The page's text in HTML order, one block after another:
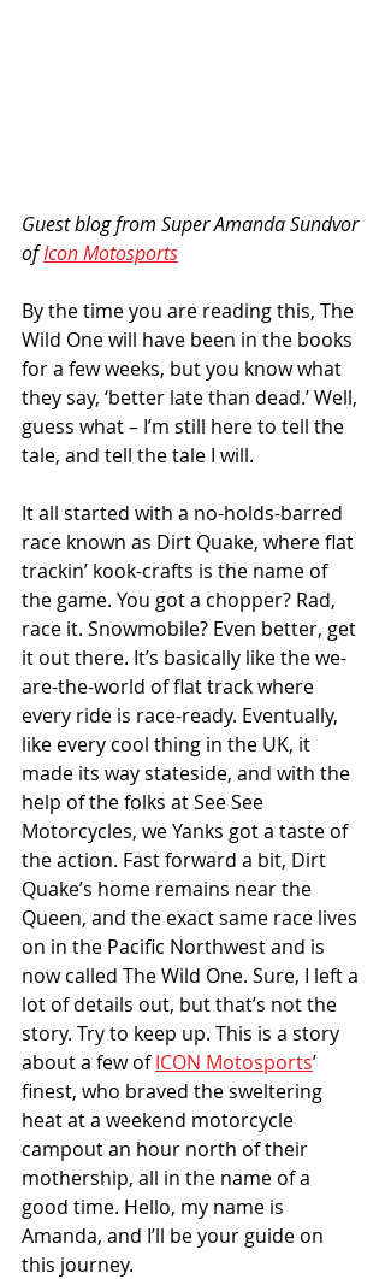
Guest blog from Super Amanda Sundvor
of Icon Motosports
By the time you are reading this, The
Wild One will have been in the books
for a few weeks, but you know what
they say, ‘better late than dead.’ Well,
guess what – I’m still here to tell the
tale, and tell the tale I will.
It all started with a no-holds-barred
race known as Dirt Quake, where flat
trackin’ kook-crafts is the name of
the game. You got a chopper? Rad,
race it. Snowmobile? Even better, get
it out there. It’s basically like the we-
are-the-world of flat track where
every ride is race-ready. Eventually,
like every cool thing in the UK, it
made its way stateside, and with the
help of the folks at See See
Motorcycles, we Yanks got a taste of
the action. Fast forward a bit, Dirt
Quake’s home remains near the
Queen, and the exact same race lives
on in the Pacific Northwest and is
now called The Wild One. Sure, I left a
lot of details out, but that’s not the
story. Try to keep up. This is a story
about a few of ICON Motosports’
finest, who braved the sweltering
heat at a weekend motorcycle
campout an hour north of their
mothership, all in the name of a
good time. Hello, my name is
Amanda, and I’ll be your guide on
this journey.